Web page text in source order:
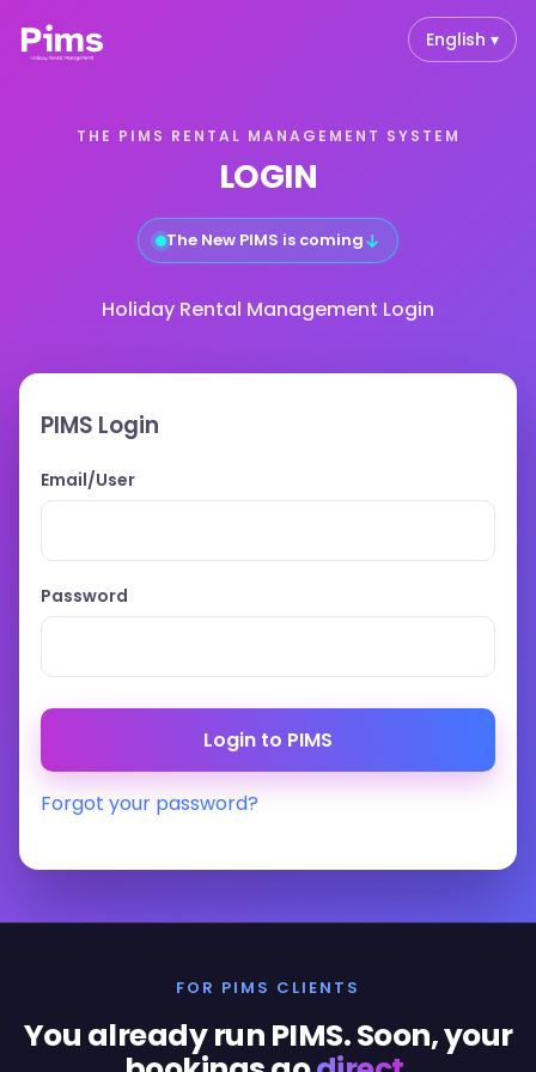
English ▾
THE PIMS RENTAL MANAGEMENT SYSTEM
LOGIN
The New PIMS is coming↓
Holiday Rental Management Login
PIMS Login
Email/User
Password
Forgot your password?
FOR PIMS CLIENTS
You already run PIMS. Soon, your